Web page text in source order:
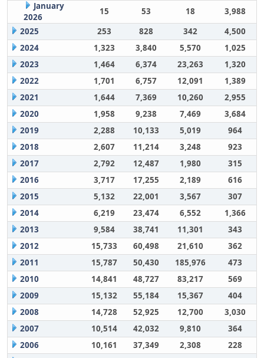
January
2026
15 53 18
3,988
2025
253 828 342
4,500
2024
1,323 3,840 5,570
1,025
2023
1,464 6,374 23,263
1,320
2022
1,701 6,757 12,091
1,389
2021
1,644 7,369 10,260
2,955
2020
1,958 9,238 7,469
3,684
2019
2,288 10,133 5,019
964
2018
2,607 11,214 3,248
923
2017
2,792 12,487 1,980
315
2016
3,717 17,255 2,189
616
2015
5,132 22,001 3,567
307
2014
6,219 23,474 6,552
1,366
2013
9,584 38,741 11,301
343
2012
15,733 60,498 21,610
362
2011
15,787 50,430 185,976
473
2010
14,841 48,727 83,217
569
2009
15,132 55,184 15,367
404
2008
14,728 52,925 12,700
3,030
2007
10,514 42,032 9,810
364
2006
10,161 37,349 2,308
228